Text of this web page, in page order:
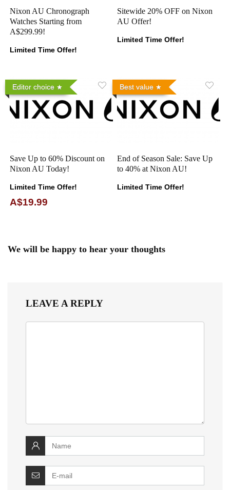
Nixon AU Chronograph
Watches Starting from
A$299.99!
Limited Time Offer!
Sitewide 20% OFF on Nixon
AU Offer!
Limited Time Offer!
Editor choice
Save Up to 60% Discount on
Nixon AU Today!
Limited Time Offer!
A$19.99
Best value
End of Season Sale: Save Up
to 40% at Nixon AU!
Limited Time Offer!
We will be happy to hear your thoughts
LEAVE A REPLY